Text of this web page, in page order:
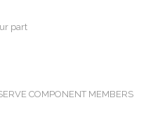
part
COMPONENT MEMBERS